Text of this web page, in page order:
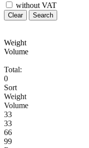
without VAT
Clear Search
Weight
Volume
Total:
0
Sort
Weight
Volume
33
33
66
99